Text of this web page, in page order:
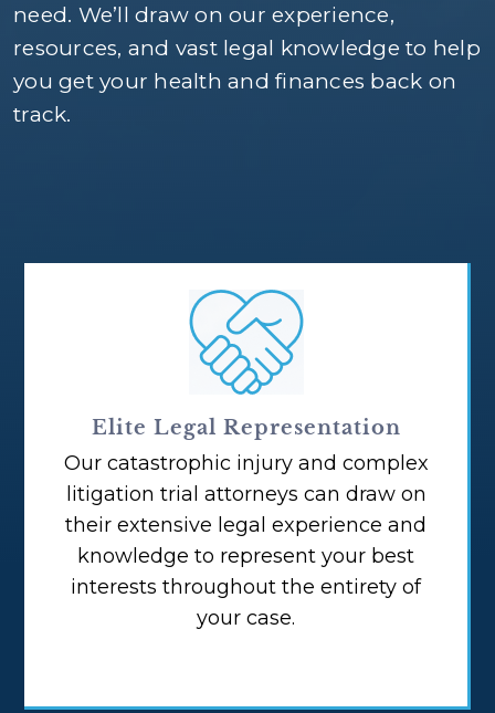
need. We’ll draw on our experience,
resources, and vast legal knowledge to help
you get your health and finances back on
track.
Elite Legal Representation
Our catastrophic injury and complex
litigation trial attorneys can draw on
their extensive legal experience and
knowledge to represent your best
interests throughout the entirety of
your case.